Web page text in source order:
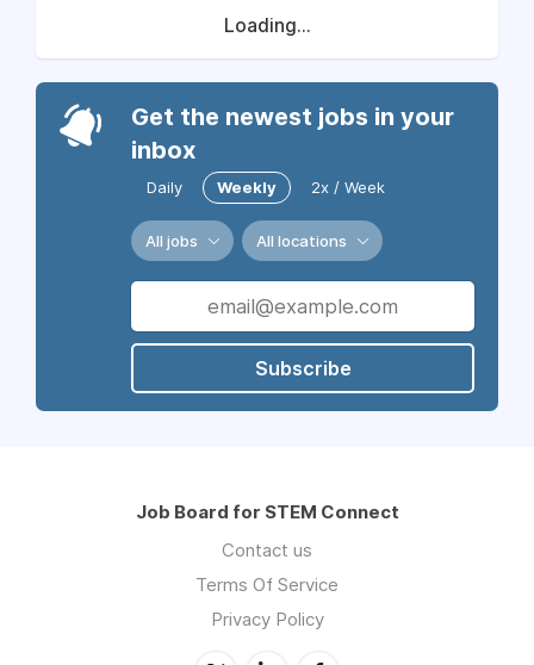
Loading...
Get the newest jobs in your
inbox
Daily Weekly 2x / Week
All jobs All locations
Subscribe
Job Board for STEM Connect
Contact us
Terms Of Service
Privacy Policy